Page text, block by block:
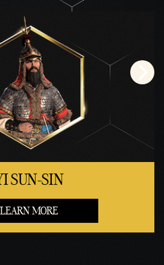
SUN-SIN
LEARN MORE